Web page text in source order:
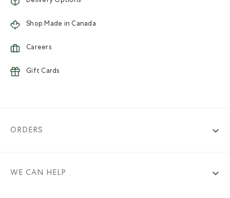
Shop Made in Canada
Careers
Gift Cards
ORDERS
WE CAN HELP